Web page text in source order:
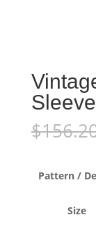
$
Pattern /
Size